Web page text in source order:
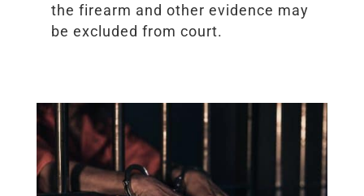
the firearm and other evidence may
be excluded from court.